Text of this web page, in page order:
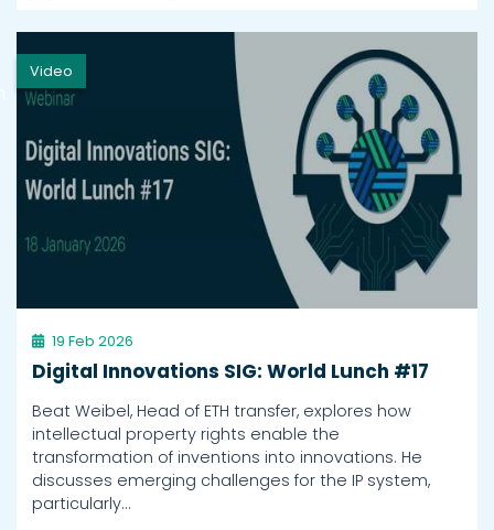
Video
19 Feb 2026
Digital Innovations SIG: World Lunch #17
Beat Weibel, Head of ETH transfer, explores how
intellectual property rights enable the
transformation of inventions into innovations. He
discusses emerging challenges for the IP system,
particularly…